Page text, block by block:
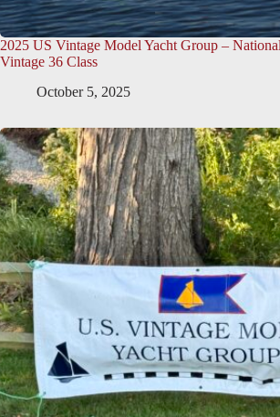
2025 US Vintage Model Yacht Group –
Vintage 36 Class
October 5, 2025